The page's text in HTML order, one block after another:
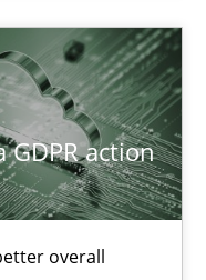
action
overall
plan | Part 2
protection